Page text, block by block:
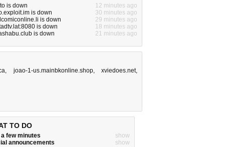
is down
12 minutes ago
is down
30 minutes ago
is down
29 minutes ago
is down
18 minutes ago
is down
21 minutes ago
, joao-1-us.mainbkonline.shop, xviedoes.net,
TO DO
a few minutes
show
announcements
show